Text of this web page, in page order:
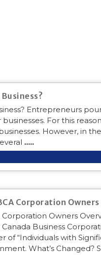
Entrepreneurs
For this
However, in
.....
Corporation Owners
Owners
Business
of “Individuals with
What’s Changed?